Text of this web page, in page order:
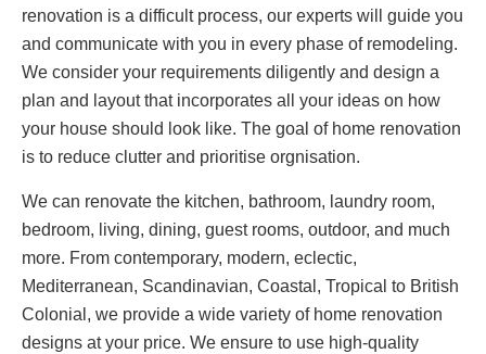
renovation is a difficult process, our experts will guide you
and communicate with you in every phase of remodeling.
We consider your requirements diligently and design a
plan and layout that incorporates all your ideas on how
your house should look like. The goal of home renovation
is to reduce clutter and prioritise orgnisation.
We can renovate the kitchen, bathroom, laundry room,
bedroom, living, dining, guest rooms, outdoor, and much
more. From contemporary, modern, eclectic,
Mediterranean, Scandinavian, Coastal, Tropical to British
Colonial, we provide a wide variety of home renovation
designs at your price. We ensure to use high-quality